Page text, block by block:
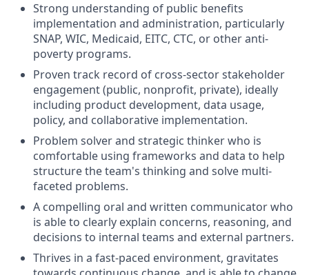
Strong understanding of public benefits
implementation and administration, particularly
SNAP, WIC, Medicaid, EITC, CTC, or other anti-
poverty programs.
Proven track record of cross-sector stakeholder
engagement (public, nonprofit, private), ideally
including product development, data usage,
policy, and collaborative implementation.
Problem solver and strategic thinker who is
comfortable using frameworks and data to help
structure the team's thinking and solve multi-
faceted problems.
A compelling oral and written communicator who
is able to clearly explain concerns, reasoning, and
decisions to internal teams and external partners.
Thrives in a fast-paced environment, gravitates